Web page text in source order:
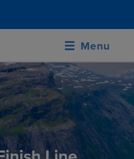
Menu